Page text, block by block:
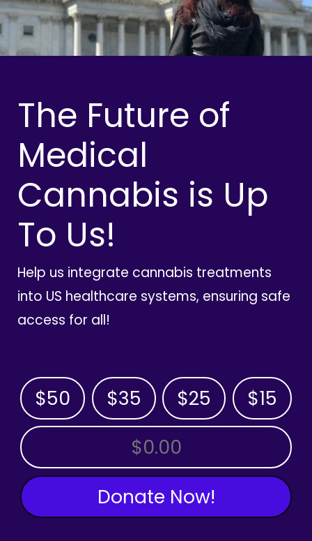
The Future of
Medical
Cannabis is Up
To Us!
Help us integrate cannabis treatments
into US healthcare systems, ensuring safe
access for all!
$50 $35 $25 $15
OTHER AMOUNT
Donate Now!